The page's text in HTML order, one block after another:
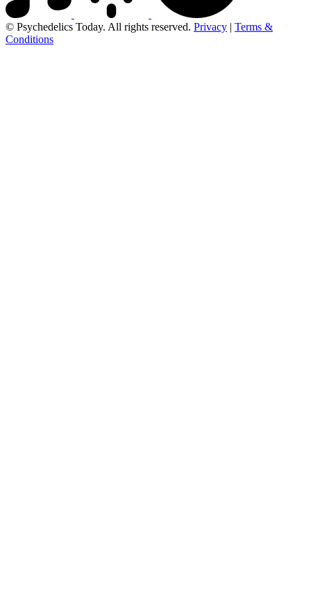
© Psychedelics Today. All rights reserved. Privacy | Terms &
Conditions